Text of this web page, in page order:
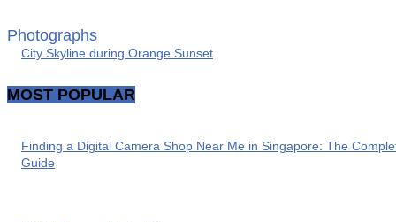
Photographs
City Skyline during Orange Sunset
MOST POPULAR
Finding a Digital Camera Shop Near Me in Singapore: The
Guide